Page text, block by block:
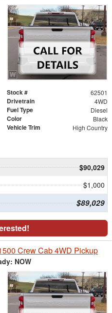
Stock # 62501
Drivetrain 4WD
Fuel Type Diesel
Color Black
Vehicle Trim High Country
$90,029
$1,000
$89,029
Crew Cab 4WD Pickup
NOW